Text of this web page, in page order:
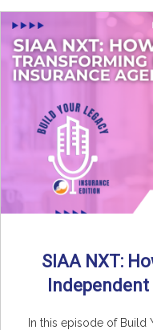
SIAA NXT:
In this episode of Build